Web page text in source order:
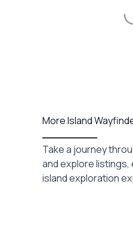
More Island
Take a journey
and explore listings,
island exploration